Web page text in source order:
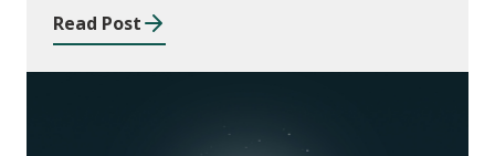
Read Post